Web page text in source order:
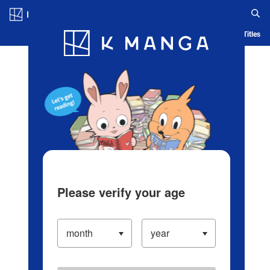
Blog App Ranking History Serialized Titles
Please verify your age